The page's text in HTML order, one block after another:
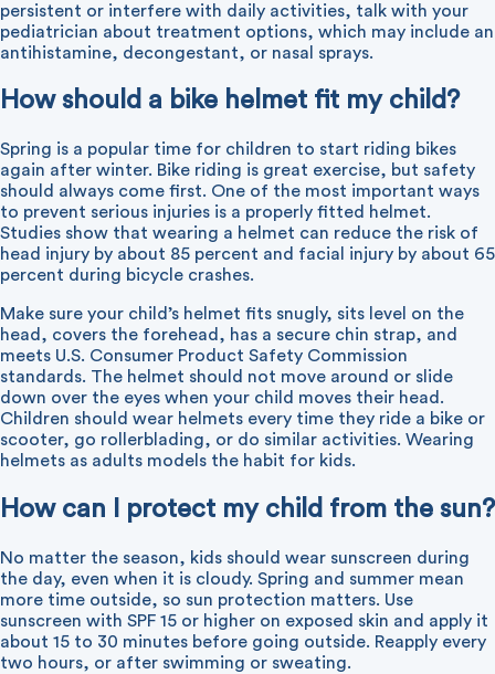
persistent or interfere with daily activities, talk with your
pediatrician about treatment options, which may include an
antihistamine, decongestant, or nasal sprays.
How should a bike helmet fit my child?
Spring is a popular time for children to start riding bikes
again after winter. Bike riding is great exercise, but safety
should always come first. One of the most important ways
to prevent serious injuries is a properly fitted helmet.
Studies show that wearing a helmet can reduce the risk of
head injury by about 85 percent and facial injury by about 65
percent during bicycle crashes.
Make sure your child’s helmet fits snugly, sits level on the
head, covers the forehead, has a secure chin strap, and
meets U.S. Consumer Product Safety Commission
standards. The helmet should not move around or slide
down over the eyes when your child moves their head.
Children should wear helmets every time they ride a bike or
scooter, go rollerblading, or do similar activities. Wearing
helmets as adults models the habit for kids.
How can I protect my child from the sun?
No matter the season, kids should wear sunscreen during
the day, even when it is cloudy. Spring and summer mean
more time outside, so sun protection matters. Use
sunscreen with SPF 15 or higher on exposed skin and apply it
about 15 to 30 minutes before going outside. Reapply every
two hours, or after swimming or sweating.